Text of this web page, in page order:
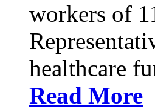
workers of
healthcare
Read More